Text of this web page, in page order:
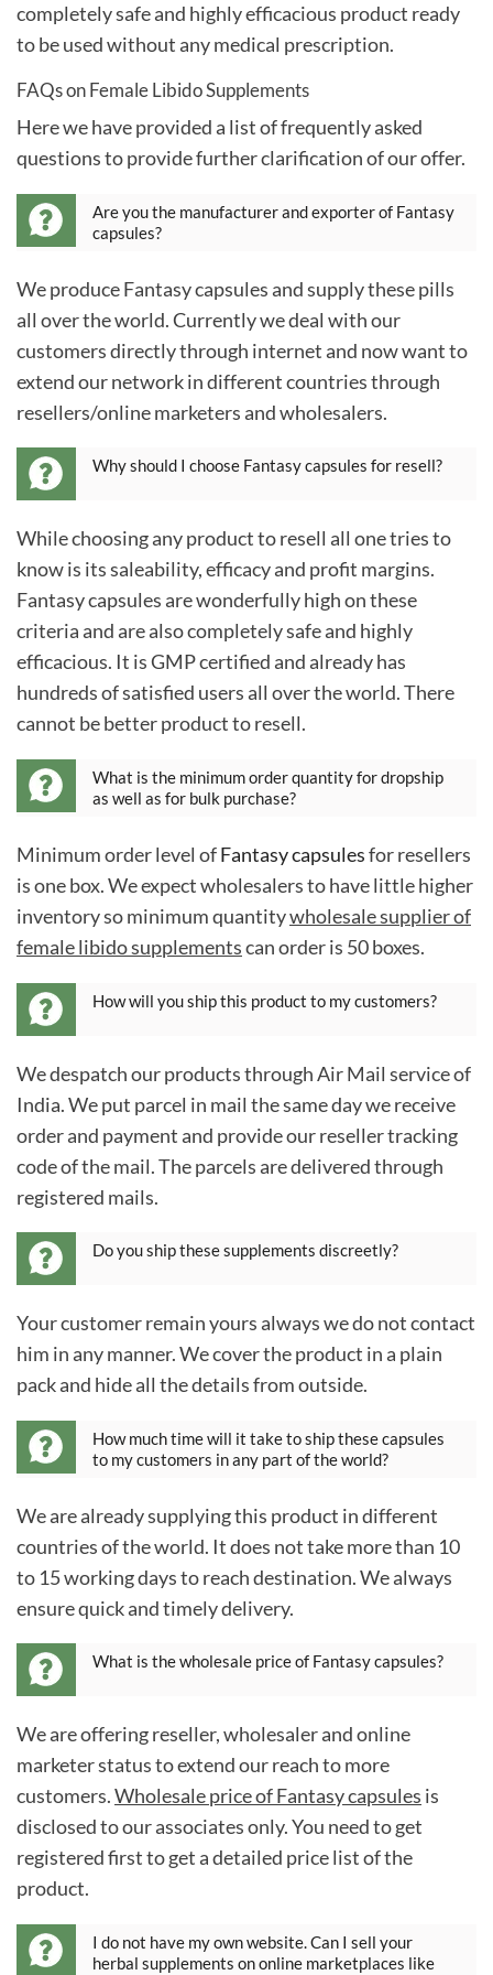
completely safe and highly efficacious product ready
to be used without any medical prescription.
FAQs on Female Libido Supplements
Here we have provided a list of frequently asked
questions to provide further clarification of our offer.
Are you the manufacturer and exporter of Fantasy
capsules?
We produce Fantasy capsules and supply these pills
all over the world. Currently we deal with our
customers directly through internet and now want to
extend our network in different countries through
resellers/online marketers and wholesalers.
Why should I choose Fantasy capsules for resell?
While choosing any product to resell all one tries to
know is its saleability, efficacy and profit margins.
Fantasy capsules are wonderfully high on these
criteria and are also completely safe and highly
efficacious. It is GMP certified and already has
hundreds of satisfied users all over the world. There
cannot be better product to resell.
What is the minimum order quantity for dropship
as well as for bulk purchase?
Minimum order level ofFantasy capsulesfor resellers
is one box. We expect wholesalers to have little higher
inventory so minimum quantitywholesale supplier of
female libido supplementscan order is 50 boxes.
How will you ship this product to my customers?
We despatch our products through Air Mail service of
India. We put parcel in mail the same day we receive
order and payment and provide our reseller tracking
code of the mail. The parcels are delivered through
registered mails.
Do you ship these supplements discreetly?
Your customer remain yours always we do not contact
him in any manner. We cover the product in a plain
pack and hide all the details from outside.
How much time will it take to ship these capsules
to my customers in any part of the world?
We are already supplying this product in different
countries of the world. It does not take more than 10
to 15 working days to reach destination. We always
ensure quick and timely delivery.
What is the wholesale price of Fantasy capsules?
We are offering reseller, wholesaler and online
marketer status to extend our reach to more
customers.Wholesale price of Fantasy capsules is
disclosed to our associates only. You need to get
registered first to get a detailed price list of the
product.
I do not have my own website. Can I sell your
herbal supplements on online marketplaces like